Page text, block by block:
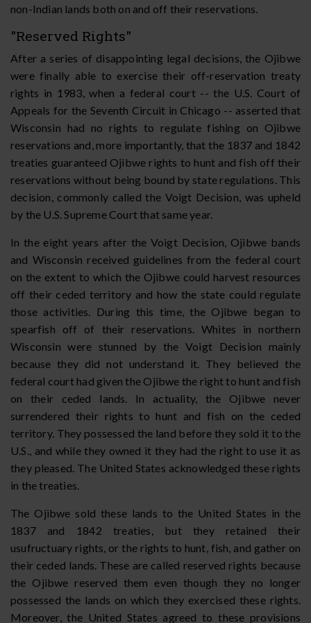
non-Indian lands both on and off their reservations.
"Reserved Rights"
After a series of disappointing legal decisions, the Ojibwe
were finally able to exercise their off-reservation treaty
rights in 1983, when a federal court -- the U.S. Court of
Appeals for the Seventh Circuit in Chicago -- asserted that
Wisconsin had no rights to regulate fishing on Ojibwe
reservations and, more importantly, that the 1837 and 1842
treaties guaranteed Ojibwe rights to hunt and fish off their
reservations without being bound by state regulations. This
decision, commonly called the Voigt Decision, was upheld
by the U.S. Supreme Court that same year.
In the eight years after the Voigt Decision, Ojibwe bands
and Wisconsin received guidelines from the federal court
on the extent to which the Ojibwe could harvest resources
off their ceded territory and how the state could regulate
those activities. During this time, the Ojibwe began to
spearfish off of their reservations. Whites in northern
Wisconsin were stunned by the Voigt Decision mainly
because they did not understand it. They believed the
federal court had given the Ojibwe the right to hunt and fish
on their ceded lands. In actuality, the Ojibwe never
surrendered their rights to hunt and fish on the ceded
territory. They possessed the land before they sold it to the
U.S., and while they owned it they had the right to use it as
they pleased. The United States acknowledged these rights
in the treaties.
The Ojibwe sold these lands to the United States in the
1837 and 1842 treaties, but they retained their
usufructuary rights, or the rights to hunt, fish, and gather on
their ceded lands. These are called reserved rights because
the Ojibwe reserved them even though they no longer
possessed the lands on which they exercised these rights.
Moreover, the United States agreed to these provisions